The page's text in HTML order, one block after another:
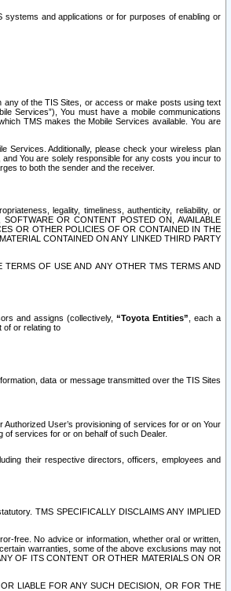
and applications or for purposes of enabling or
any of the TIS Sites, or access or make posts using text
Services”), You must have a mobile communications
TMS makes the Mobile Services available. You are
Services. Additionally, please check your wireless plan
You are solely responsible for any costs you incur to
to both the sender and the receiver.
legality, timeliness, authenticity, reliability, or
OR CONTENT POSTED ON, AVAILABLE
OR OTHER POLICIES OF OR CONTAINED IN THE
CONTAINED ON ANY LINKED THIRD PARTY
OF USE AND ANY OTHER TMS TERMS AND
and assigns (collectively, “Toyota Entities” , each a
of or relating to
data or message transmitted over the TIS Sites
User’s provisioning of services for or on Your
of services for or on behalf of such Dealer.
their respective directors, officers, employees and
TMS SPECIFICALLY DISCLAIMS ANY IMPLIED
free. No advice or information, whether oral or written,
warranties, some of the above exclusions may not
OF ITS CONTENT OR OTHER MATERIALS ON OR
LIABLE FOR ANY SUCH DECISION, OR FOR THE